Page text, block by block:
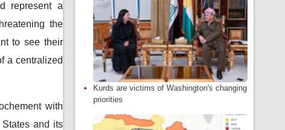
represent a
the
to see their
a centralized
with
and its
Kurds are victims of Washington's changing
priorities